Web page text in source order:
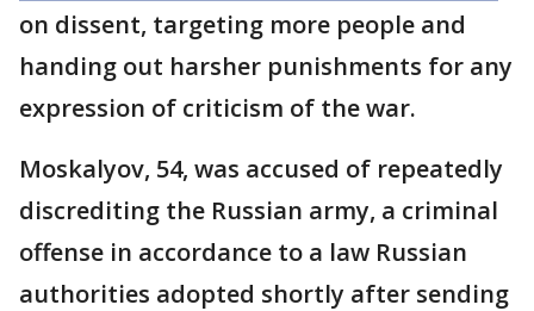
on dissent, targeting more people and
handing out harsher punishments for any
expression of criticism of the war.
Moskalyov, 54, was accused of repeatedly
discrediting the Russian army, a criminal
offense in accordance to a law Russian
authorities adopted shortly after sending